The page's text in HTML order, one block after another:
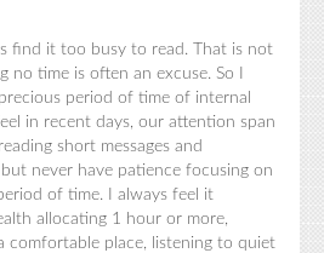
find it too busy to read. That is not
no time is often an excuse. So I
period of time of internal
in recent days, our attention span
short messages and
never have patience focusing on
of time. I always feel it
allocating 1 hour or more,
comfortable place, listening to quiet